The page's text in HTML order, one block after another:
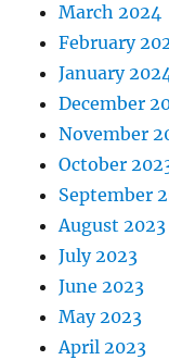
March 2024
February
January
December
November
October
September
August 2023
July 2023
June 2023
May 2023
April 2023